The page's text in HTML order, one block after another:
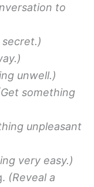
to
secret.)
unwell.)
something
unpleasant
very easy.)
(Reveal a